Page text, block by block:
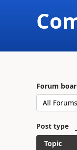
Forum
Post type
Topic